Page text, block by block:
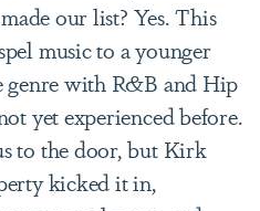
our list? Yes. This
music to a younger
genre with R&B and Hip
yet experienced before.
to the door, but Kirk
kicked it in,